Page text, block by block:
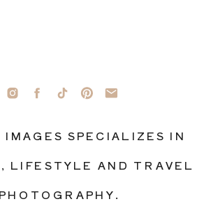
IMAGES SPECIALIZES IN
LIFESTYLE AND TRAVEL
PHOTOGRAPHY.